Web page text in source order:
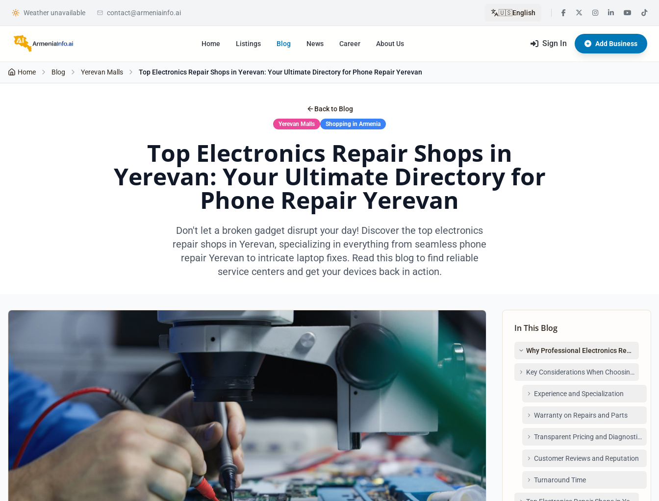
Weather unavailable contact@armeniainfo.ai 🇺🇸English
Home Listings Blog News Career About Us Sign In Add Business
Home Blog Yerevan Malls Top Electronics Repair Shops in Yerevan: Your Ultimate Directory for Phone Repair Yerevan
Back to Blog
Yerevan Malls Shopping in Armenia
Top Electronics Repair Shops in
Yerevan: Your Ultimate Directory for
Phone Repair Yerevan
Don't let a broken gadget disrupt your day! Discover the top electronics
repair shops in Yerevan, specializing in everything from seamless phone
repair Yerevan to intricate laptop fixes. Read this blog to find reliable
service centers and get your devices back in action.
In This Blog
Why Professional Electronics Repair
Key Considerations When Choosing an
Experience and Specialization
Warranty on Repairs and Parts
Transparent Pricing and Diagnostics
Customer Reviews and Reputation
Turnaround Time